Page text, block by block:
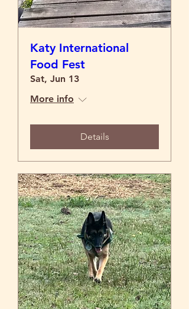
Katy International
Food Fest
Sat, Jun 13
More info
Details